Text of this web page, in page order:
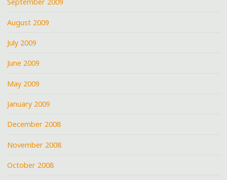
August 2009
July 2009
June 2009
May 2009
January 2009
December 2008
November 2008
October 2008